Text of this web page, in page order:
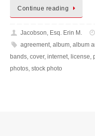
Continue reading
Jacobson, Esq. Erin M.
agreement, album, album
bands cover, internet license
photos stock photo